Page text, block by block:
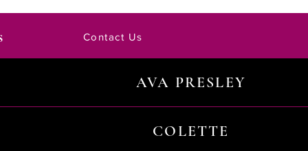
Contact Us
AVA PRESLEY
COLETTE